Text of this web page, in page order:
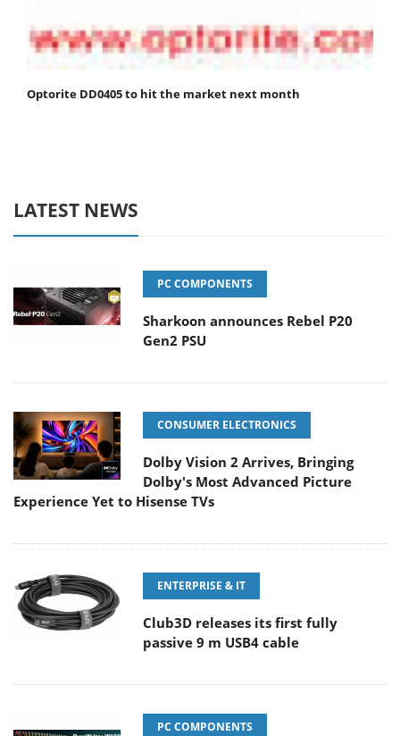
Optorite DD0405 to hit the market next month
LATEST NEWS
PC COMPONENTS
Sharkoon announces Rebel P20
Gen2 PSU
CONSUMER ELECTRONICS
Dolby Vision 2 Arrives, Bringing
Dolby's Most Advanced Picture
Experience Yet to Hisense TVs
ENTERPRISE & IT
Club3D releases its first fully
passive 9 m USB4 cable
PC COMPONENTS